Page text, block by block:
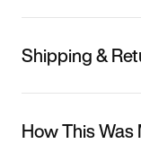
Shipping &
How This Was